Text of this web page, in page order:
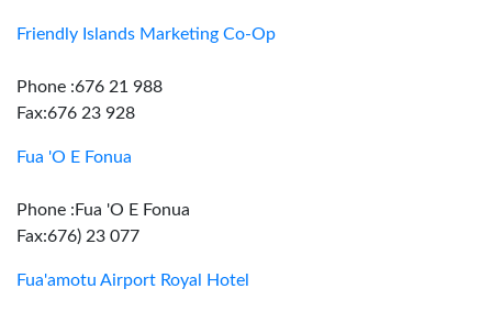
Friendly Islands Marketing Co-Op
Phone :676 21 988
Fax:676 23 928
Fua 'O E Fonua
Phone :Fua 'O E Fonua
Fax:676) 23 077
Fua'amotu Airport Royal Hotel